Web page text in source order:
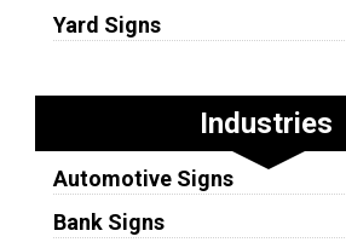
Yard Signs
Industries
Automotive Signs
Bank Signs